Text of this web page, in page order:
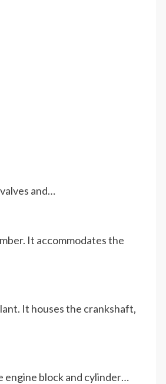
and…
It accommodates the
It houses the crankshaft,
engine block and cylinder…